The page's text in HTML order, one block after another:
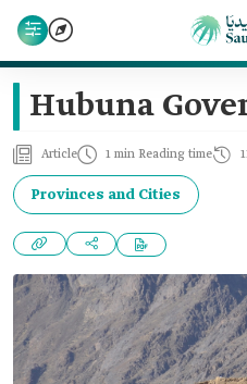
Hubuna
Article 1 min Reading time
Provinces and Cities